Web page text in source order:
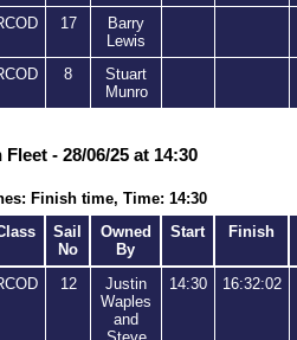
17
Barry
Lewis
8
Stuart
Munro
- 28/06/25 at 14:30
Finish time, Time: 14:30
Sail
No
Owned
By
Start Finish
12
Justin
Waples
and
14:30 16:32:02